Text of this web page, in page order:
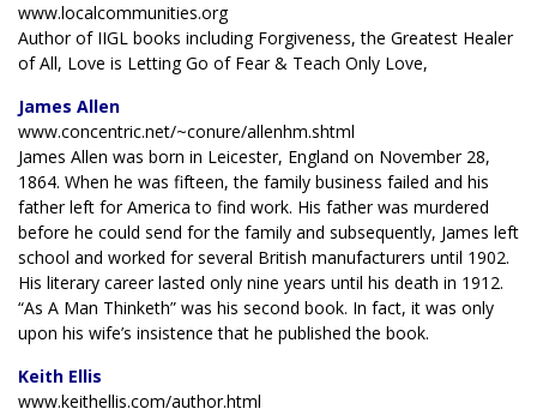
www.localcommunities.org
Author of IIGL books including Forgiveness, the Greatest Healer
of All, Love is Letting Go of Fear & Teach Only Love,
James Allen
www.concentric.net/~conure/allenhm.shtml
James Allen was born in Leicester, England on November 28,
1864. When he was fifteen, the family business failed and his
father left for America to find work. His father was murdered
before he could send for the family and subsequently, James left
school and worked for several British manufacturers until 1902.
His literary career lasted only nine years until his death in 1912.
“As A Man Thinketh” was his second book. In fact, it was only
upon his wife’s insistence that he published the book.
Keith Ellis
www.keithellis.com/author.html